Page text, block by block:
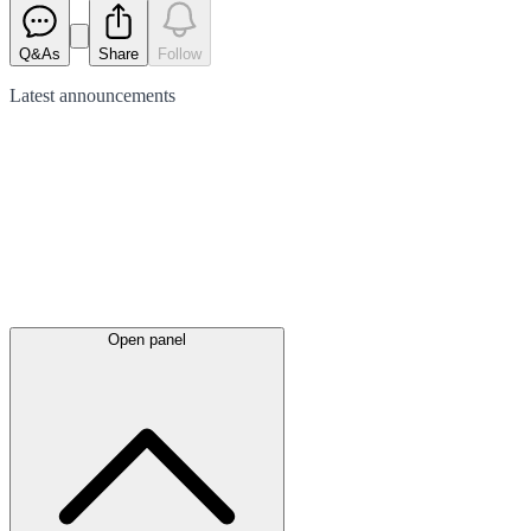
Q&As Share Follow
Latest announcements
Open panel